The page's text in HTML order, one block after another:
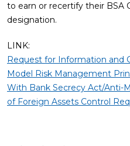
to earn or recertify their BSA
designation.
LINK:
Request for Information and
Model Risk Management
With Bank Secrecy Act/Anti-
of Foreign Assets Control